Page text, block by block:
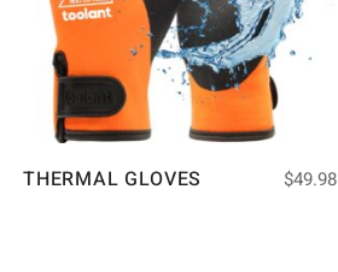
THERMAL GLOVES $49.98